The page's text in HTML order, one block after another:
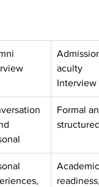
aculty
Interview
Formal
structured
Academic
readiness,